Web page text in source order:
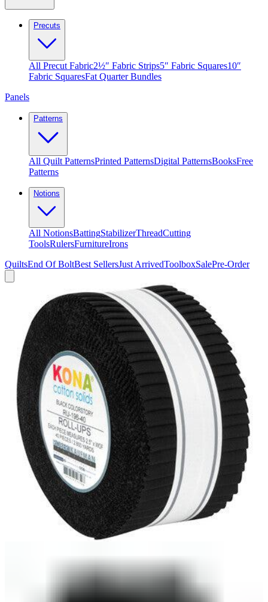
Precuts
All Precut Fabric2½″ Fabric Strips5″ Fabric Squares10″
Fabric SquaresFat Quarter Bundles
Panels
Patterns
All Quilt PatternsPrinted PatternsDigital PatternsBooksFree
Patterns
Notions
All NotionsBattingStabilizerThreadCutting
ToolsRulersFurnitureIrons
QuiltsEnd Of BoltBest SellersJust ArrivedToolboxSalePre-Order